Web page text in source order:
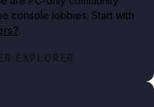
console lobbies. Start with
.
EXPLORER